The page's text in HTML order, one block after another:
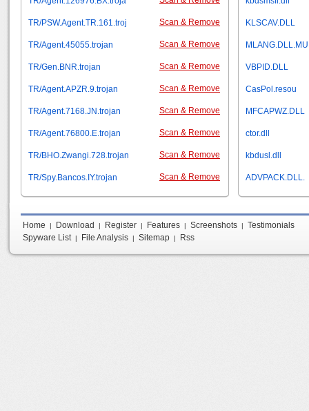
Scan & Remove
TR/PSW.Agent.TR.161.troj
Scan & Remove
TR/Agent.45055.trojan
Scan & Remove
TR/Gen.BNR.trojan
Scan & Remove
TR/Agent.APZR.9.trojan
Scan & Remove
TR/Agent.7168.JN.trojan
Scan & Remove
TR/Agent.76800.E.trojan
Scan & Remove
TR/BHO.Zwangi.728.trojan
Scan & Remove
TR/Spy.Bancos.IY.trojan
KLSCAV.DLL
MLANG.DLL.MU
VBPID.DLL
CasPol.resou
MFCAPWZ.DLL
ctor.dll
kbdusl.dll
ADVPACK.DLL.
Home | Download | Register | Features | Screenshots |
Testimonials
Spyware List | File Analysis | Sitemap | Rss